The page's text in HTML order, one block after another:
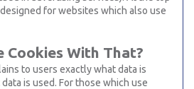
for websites which also use
Cookies With That?
to users exactly what data is
is used. For those which use